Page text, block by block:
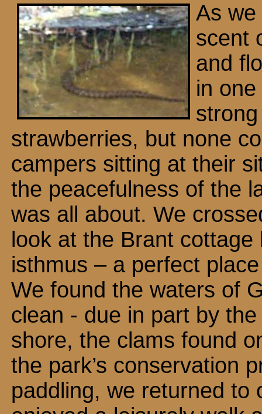
As
scent
and
in
strawberries, but none
campers sitting at their
the peacefulness of the
was all about. We
look at the Brant
isthmus – a perfect
We found the waters of
clean - due in part by
shore, the clams found
the park’s conservation
paddling, we returned to